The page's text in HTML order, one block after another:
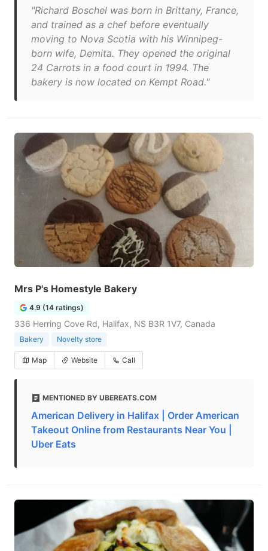
"Richard Boschel was born in Brittany, France,
and trained as a chef before eventually
moving to Nova Scotia with his Winnipeg-
born wife, Demita. They opened the original
24 Carrots in a food court in 1994. The
bakery is now located on Kempt Road."
Mrs P's Homestyle Bakery
4.9 (14 ratings)
336 Herring Cove Rd, Halifax, NS B3R 1V7, Canada
Bakery Novelty store
Map Website Call
MENTIONED BY UBEREATS.COM
American Delivery in Halifax | Order American
Takeout Online from Restaurants Near You |
Uber Eats